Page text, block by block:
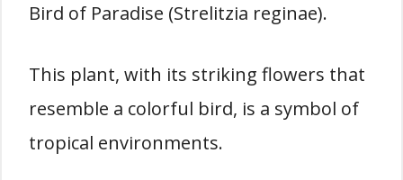
Bird of Paradise (Strelitzia reginae).
This plant, with its striking flowers that
resemble a colorful bird, is a symbol of
tropical environments.